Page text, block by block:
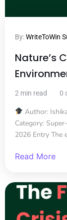
By:WriteToWin
Nature’s
2 min read 0
Author:
Category:
2026 Entry The
Read More